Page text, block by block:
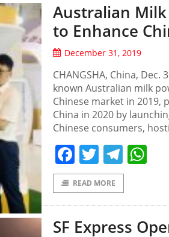
Australian Milk
to Enhance
December 31, 2019
CHANGSHA, China,
known Australian milk
Chinese market in 2019,
China in 2020 by
Chinese consumers,
Facebook
Twitter
READ MORE
SF Express